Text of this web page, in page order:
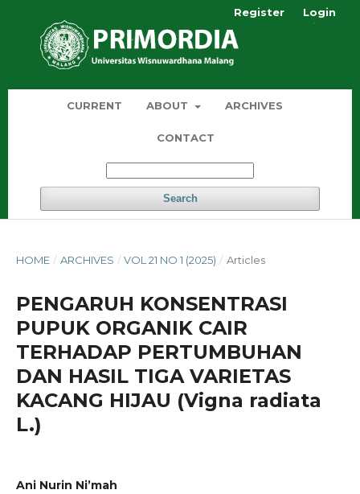
CURRENT ABOUT ARCHIVES
CONTACT
Search
Register Login
HOME / ARCHIVES / VOL 21 NO 1 (2025) / Articles
PENGARUH KONSENTRASI
PUPUK ORGANIK CAIR
TERHADAP PERTUMBUHAN
DAN HASIL TIGA VARIETAS
KACANG HIJAU (Vigna radiata
L.)
Ani Nurin Ni’mah